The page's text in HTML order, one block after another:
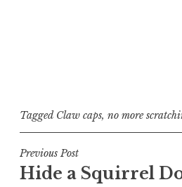
Tagged Claw caps, no more
Post
navigation
Previous Post
Hide a Squirrel